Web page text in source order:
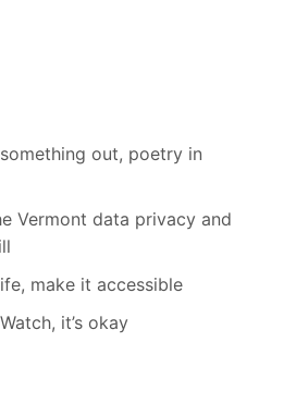
out, poetry in
Vermont data privacy and
make it accessible
it’s okay